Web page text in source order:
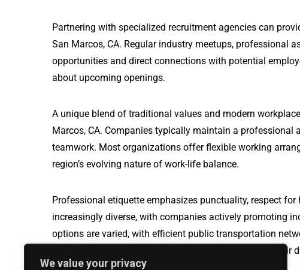
We value your privacy
Partnering with specialized recruitment agencies can
San Marcos, CA. Regular industry meetups, professional
opportunities and direct connections with potential
about upcoming openings.
A unique blend of traditional values and modern
Marcos, CA. Companies typically maintain a
teamwork. Most organizations offer flexible working
region’s evolving nature of work-life balance.
Professional etiquette emphasizes punctuality, respect
increasingly diverse, with companies actively promoting
options are varied, with efficient public transportation
travel, making it easier for professionals to navigate their